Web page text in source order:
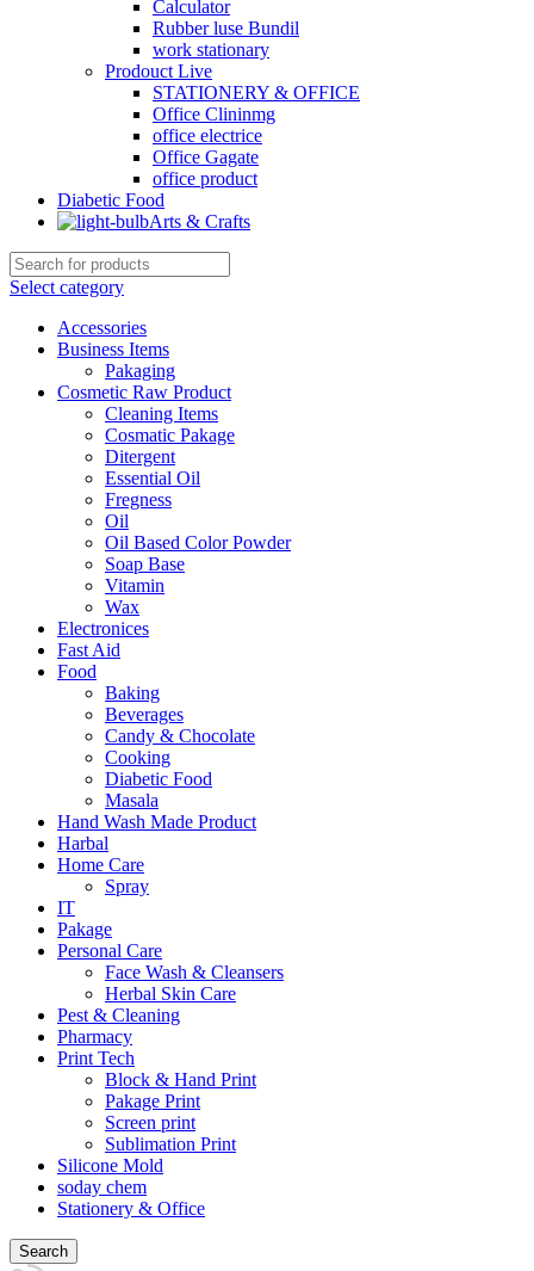
Calculator
Rubber luse Bundil
work stationary
Prodouct Live
STATIONERY & OFFICE
Office Clininmg
office electrice
Office Gagate
office product
Diabetic Food
Arts & Crafts
Select category
Accessories
Business Items
Pakaging
Cosmetic Raw Product
Cleaning Items
Cosmatic Pakage
Ditergent
Essential Oil
Fregness
Oil
Oil Based Color Powder
Soap Base
Vitamin
Wax
Electronices
Fast Aid
Food
Baking
Beverages
Candy & Chocolate
Cooking
Diabetic Food
Masala
Hand Wash Made Product
Harbal
Home Care
Spray
IT
Pakage
Personal Care
Face Wash & Cleansers
Herbal Skin Care
Pest & Cleaning
Pharmacy
Print Tech
Block & Hand Print
Pakage Print
Screen print
Sublimation Print
Silicone Mold
soday chem
Stationery & Office
Search